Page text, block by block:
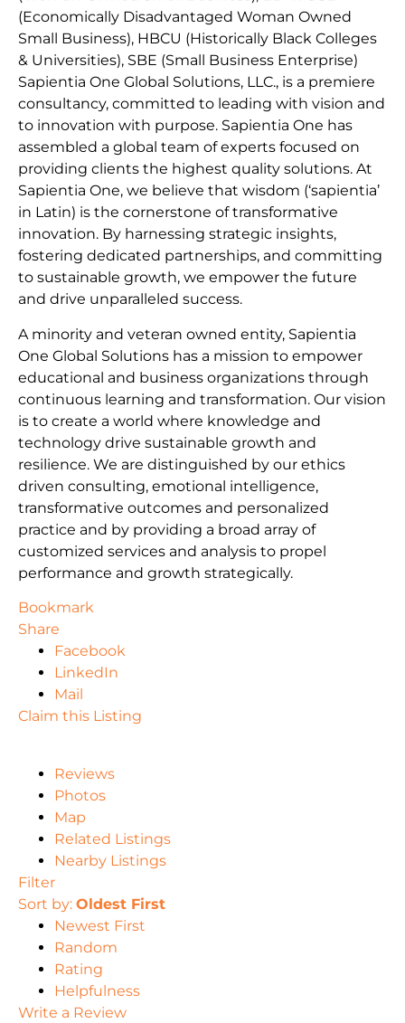
Sapientia One Global Solutions, LLC., is a premiere
consultancy, committed to leading with vision and
to innovation with purpose. Sapientia One has
assembled a global team of experts focused on
providing clients the highest quality solutions. At
Sapientia One, we believe that wisdom (‘sapientia’
in Latin) is the cornerstone of transformative
innovation. By harnessing strategic insights,
fostering dedicated partnerships, and committing
to sustainable growth, we empower the future
and drive unparalleled success.
A minority and veteran owned entity, Sapientia
One Global Solutions has a mission to empower
educational and business organizations through
continuous learning and transformation. Our vision
is to create a world where knowledge and
technology drive sustainable growth and
resilience. We are distinguished by our ethics
driven consulting, emotional intelligence,
transformative outcomes and personalized
practice and by providing a broad array of
customized services and analysis to propel
performance and growth strategically.
(Economically Disadvantaged Woman Owned
Small Business), HBCU (Historically Black Colleges
& Universities), SBE (Small Business Enterprise)
Bookmark
Share
Facebook
LinkedIn
Mail
Claim this Listing
Reviews
Photos
Map
Related Listings
Nearby Listings
Filter
Sort by: Oldest First
Newest First
Random
Rating
Helpfulness
Write a Review